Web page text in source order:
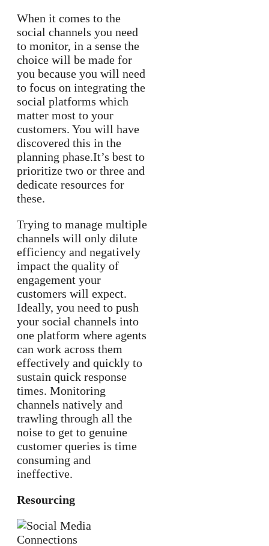
When it comes to the
social channels you need
to monitor, in a sense the
choice will be made for
you because you will need
to focus on integrating the
social platforms which
matter most to your
customers. You will have
discovered this in the
planning phase.It’s best to
prioritize two or three and
dedicate resources for
these.
Trying to manage multiple
channels will only dilute
efficiency and negatively
impact the quality of
engagement your
customers will expect.
Ideally, you need to push
your social channels into
one platform where agents
can work across them
effectively and quickly to
sustain quick response
times. Monitoring
channels natively and
trawling through all the
noise to get to genuine
customer queries is time
consuming and
ineffective.
Resourcing